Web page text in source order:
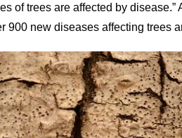
of trees are affected by disease.”
900 new diseases affecting trees